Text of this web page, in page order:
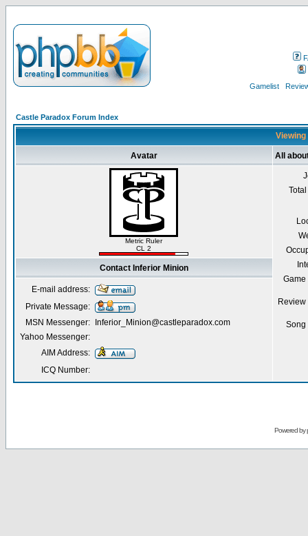
Gamelist
Castle Paradox Forum Index
Avatar All
Metric Ruler
CL 2
Contact Inferior Minion
E-mail address:
Private Message:
MSN Messenger:
Inferior_Minion@castleparadox.com
Yahoo Messenger:
AIM Address:
ICQ Number:
Powered by